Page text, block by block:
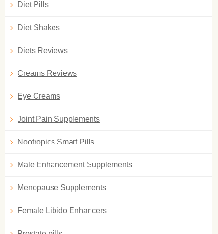
Diet Pills
Diet Shakes
Diets Reviews
Creams Reviews
Eye Creams
Joint Pain Supplements
Nootropics Smart Pills
Male Enhancement Supplements
Menopause Supplements
Female Libido Enhancers